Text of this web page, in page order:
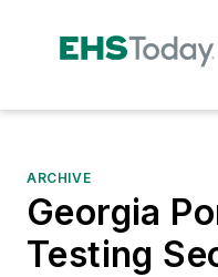
ARCHIVE
Georgia
Testing